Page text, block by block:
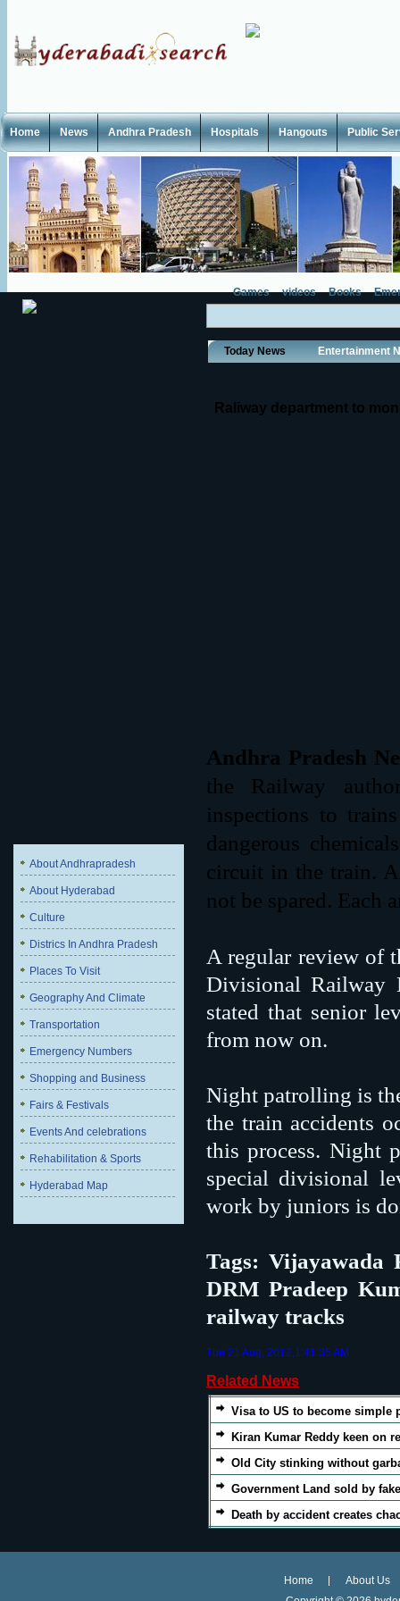
Home News Andhra Pradesh Hospitals Hangouts Public
About Andhrapradesh
About Hyderabad
Culture
Districs In Andhra Pradesh
Places To Visit
Geography And Climate
Transportation
Emergency Numbers
Shopping and Business
Fairs & Festivals
Events And celebrations
Rehabilitation & Sports
Hyderabad Map
Games videos Books
Today News Entertainment
Raliway department to
Andhra Pradesh
the Railway
inspections to
dangerous
circuit in the train.
not be spared. Each
A regular review of
Divisional Railway
stated that senior
from now on.
Night patrolling is
the train accidents
this process. Night
special divisional
work by juniors is
Tags: Vijayawada
DRM Pradeep
railway tracks
Tue 21 Aug, 2012,1:41:35 AM
Related News
Visa to US to become simple
Kiran Kumar Reddy keen on
Old City stinking without
Government Land sold by
Death by accident creates
Home
About Us